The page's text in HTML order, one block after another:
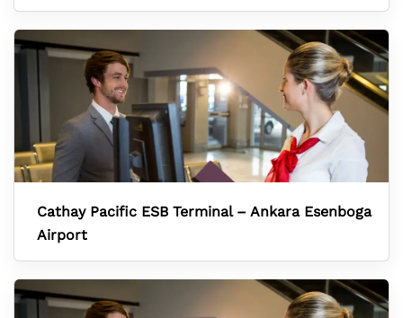
Cathay Pacific ESB Terminal – Ankara Esenboga
Airport